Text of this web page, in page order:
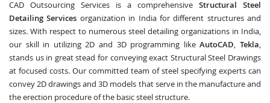
CAD Outsourcing Services is a comprehensive Structural Steel
Detailing Services organization in India for different structures and
sizes. With respect to numerous steel detailing organizations in India,
our skill in utilizing 2D and 3D programming likeAutoCAD,Tekla,
stands us in great stead for conveying exact Structural Steel Drawings
at focused costs. Our committed team of steel specifying experts can
convey 2D drawings and 3D models that serve in the manufacture and
the erection procedure of the basic steel structure.